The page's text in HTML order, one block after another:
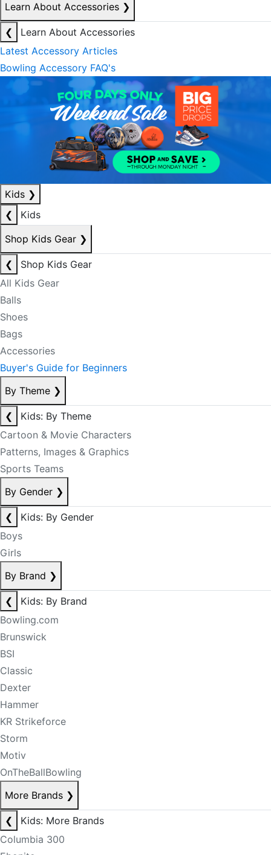
Learn About Accessories ❯
❮
Learn About Accessories
Latest Accessory Articles
Bowling Accessory FAQ's
Kids ❯
❮
Kids
Shop Kids Gear ❯
❮
Shop Kids Gear
All Kids Gear
Balls
Shoes
Bags
Accessories
Buyer's Guide for Beginners
By Theme ❯
❮
Kids: By Theme
Cartoon & Movie Characters
Patterns, Images & Graphics
Sports Teams
By Gender ❯
❮
Kids: By Gender
Boys
Girls
By Brand ❯
❮
Kids: By Brand
Bowling.com
Brunswick
BSI
Classic
Dexter
Hammer
KR Strikeforce
Storm
Motiv
OnTheBallBowling
More Brands ❯
❮
Kids: More Brands
Columbia 300